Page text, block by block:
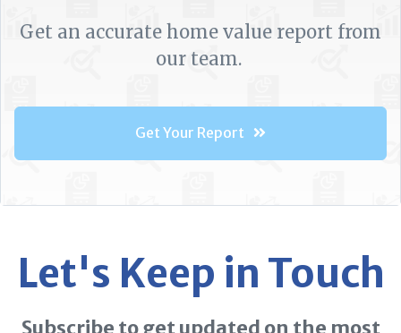
Get an accurate home value report from
our team.
Get Your Report
Let's Keep in Touch
Subscribe to get updated on the most